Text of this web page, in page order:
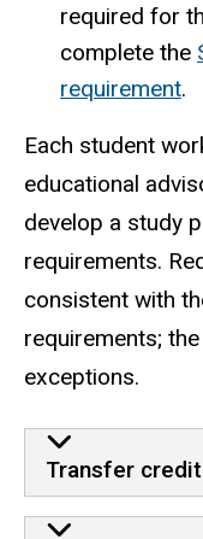
required for
complete the
requirement.
Each student
educational
develop a study
requirements.
consistent with
requirements;
exceptions.
Transfer credit